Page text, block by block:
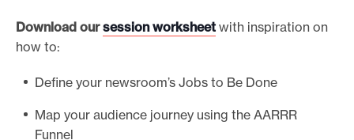
Download oursession worksheet with inspiration on
how to:
Define your newsroom’s Jobs to Be Done
Map your audience journey using the AARRR
Funnel